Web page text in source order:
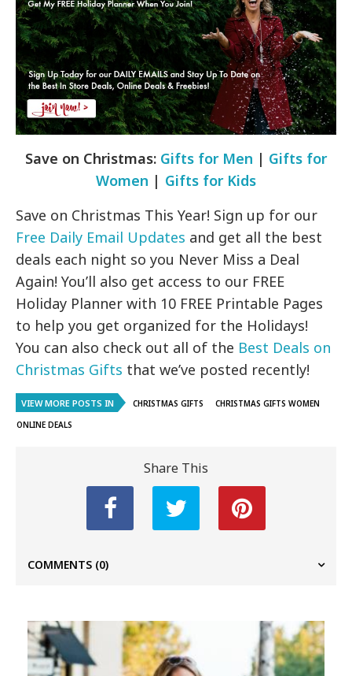
Save on Christmas: Gifts for Men | Gifts for
Women | Gifts for Kids
Save on Christmas This Year! Sign up for our
Free Daily Email Updates and get all the best
deals each night so you Never Miss a Deal
Again! You’ll also get access to our FREE
Holiday Planner with 10 FREE Printable Pages
to help you get organized for the Holidays!
You can also check out all of the Best Deals on
Christmas Gifts that we’ve posted recently!
VIEW MORE POSTS IN CHRISTMAS GIFTS
CHRISTMAS GIFTS WOMEN
ONLINE DEALS
Share This
COMMENTS (0)